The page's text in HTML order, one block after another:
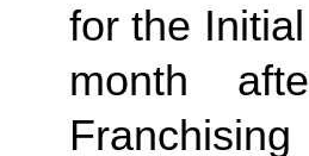
for the
month